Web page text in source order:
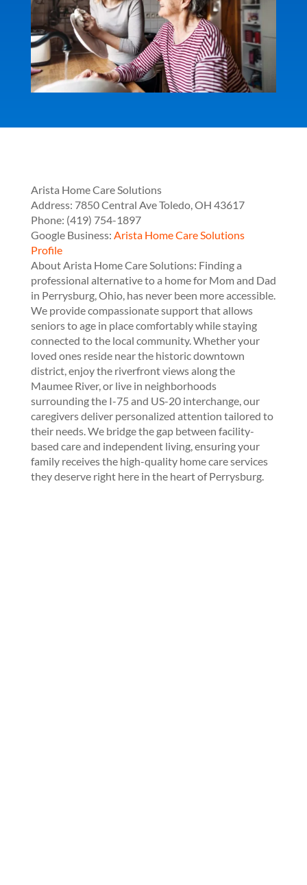
Arista Home Care Solutions
Address: 7850 Central AveToledo,OH 43617
Phone: (419) 754-1897
Google Business: Arista Home Care Solutions
Profile
About Arista Home Care Solutions: Finding a
professional alternative to a home for Mom and Dad
in Perrysburg, Ohio, has never been more accessible.
We provide compassionate support that allows
seniors to age in place comfortably while staying
connected to the local community. Whether your
loved ones reside near the historic downtown
district, enjoy the riverfront views along the
Maumee River, or live in neighborhoods
surrounding the I-75 and US-20 interchange, our
caregivers deliver personalized attention tailored to
their needs. We bridge the gap between facility-
based care and independent living, ensuring your
family receives the high-quality home care services
they deserve right here in the heart of Perrysburg.